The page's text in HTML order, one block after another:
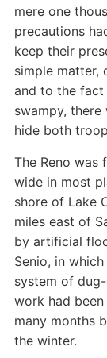
mere one
precautions
keep their
simple matter,
and to the fact
swampy,
hide both
The Reno
wide in most
shore of Lake
miles east of
by artificial
Senio, in
system of
work had
many months
the winter.